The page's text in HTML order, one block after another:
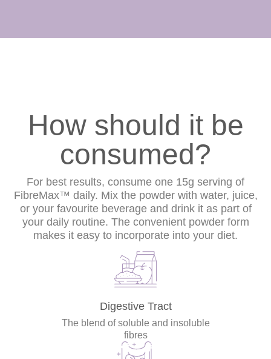
How should it be
consumed?
For best results, consume one 15g serving of
FibreMax™ daily. Mix the powder with water, juice,
or your favourite beverage and drink it as part of
your daily routine. The convenient powder form
makes it easy to incorporate into your diet.
Digestive Tract
The blend of soluble and insoluble
fibres